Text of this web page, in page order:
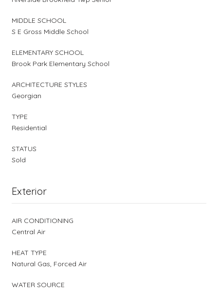
MIDDLE SCHOOL
S E Gross Middle School
ELEMENTARY SCHOOL
Brook Park Elementary School
ARCHITECTURE STYLES
Georgian
TYPE
Residential
STATUS
Sold
Exterior
AIR CONDITIONING
Central Air
HEAT TYPE
Natural Gas, Forced Air
WATER SOURCE